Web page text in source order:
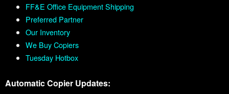
FF&E Office Equipment Shipping
Preferred Partner
Our Inventory
We Buy Copiers
Tuesday Hotbox
Automatic Copier Updates: